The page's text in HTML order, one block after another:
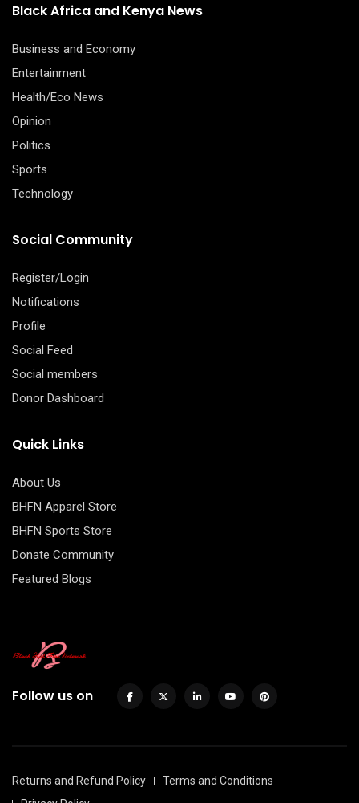
Black Africa and Kenya News
Business and Economy
Entertainment
Health/Eco News
Opinion
Politics
Sports
Technology
Social Community
Register/Login
Notifications
Profile
Social Feed
Social members
Donor Dashboard
Quick Links
About Us
BHFN Apparel Store
BHFN Sports Store
Donate Community
Featured Blogs
Follow us on
Returns and Refund Policy
Terms and Conditions